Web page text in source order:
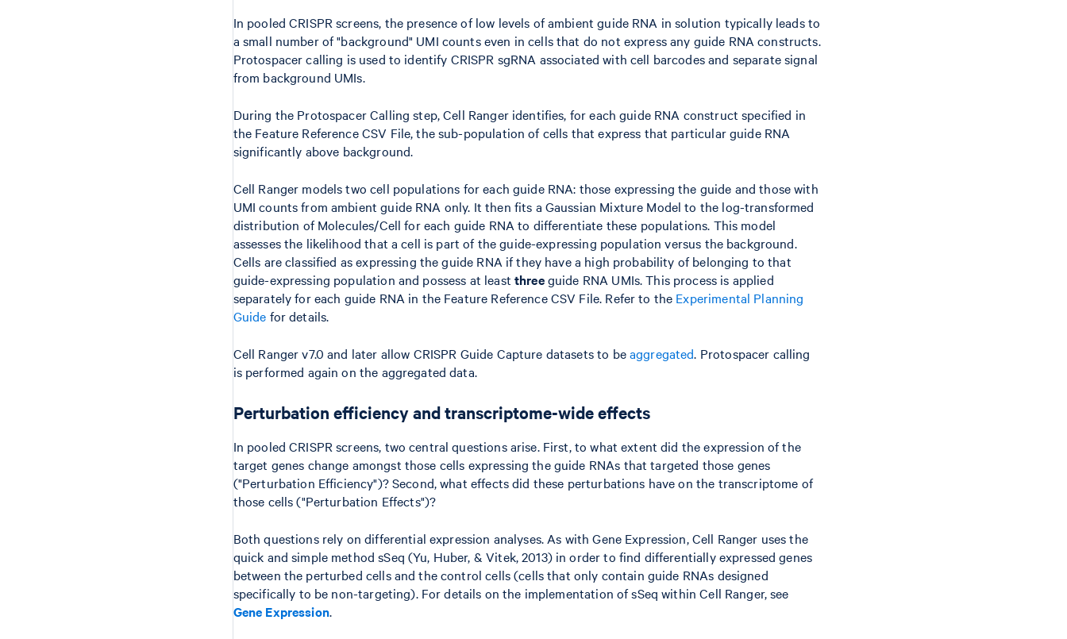
In pooled CRISPR screens, the presence of low levels of ambient guide RNA in solution typically leads to
a small number of "background" UMI counts even in cells that do not express any guide RNA constructs.
Protospacer calling is used to identify CRISPR sgRNA associated with cell barcodes and separate signal
from background UMIs.
During the Protospacer Calling step, Cell Ranger identifies, for each guide RNA construct specified in
the Feature Reference CSV File, the sub-population of cells that express that particular guide RNA
significantly above background.
Cell Ranger models two cell populations for each guide RNA: those expressing the guide and those with
UMI counts from ambient guide RNA only. It then fits a Gaussian Mixture Model to the log-transformed
distribution of Molecules/Cell for each guide RNA to differentiate these populations. This model
assesses the likelihood that a cell is part of the guide-expressing population versus the background.
Cells are classified as expressing the guide RNA if they have a high probability of belonging to that
guide-expressing population and possess at least threeguide RNA UMIs. This process is applied
separately for each guide RNA in the Feature Reference CSV File. Refer to the Experimental Planning
Guide for details.
Cell Ranger v7.0 and later allow CRISPR Guide Capture datasets to beaggregated. Protospacer calling
is performed again on the aggregated data.
Perturbation efficiency and transcriptome-wide effects
In pooled CRISPR screens, two central questions arise. First, to what extent did the expression of the
target genes change amongst those cells expressing the guide RNAs that targeted those genes
("Perturbation Efficiency")? Second, what effects did these perturbations have on the transcriptome of
those cells ("Perturbation Effects")?
Both questions rely on differential expression analyses. As with Gene Expression, Cell Ranger uses the
quick and simple method sSeq (Yu, Huber, & Vitek, 2013) in order to find differentially expressed genes
between the perturbed cells and the control cells (cells that only contain guide RNAs designed
specifically to be non-targeting). For details on the implementation of sSeq within Cell Ranger, see
Gene Expression.